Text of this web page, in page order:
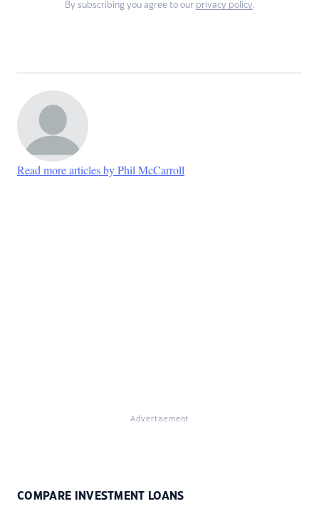
By subscribing you agree to our privacy policy.
Read more articles by Phil McCarroll
Advertisement
COMPARE INVESTMENT LOANS